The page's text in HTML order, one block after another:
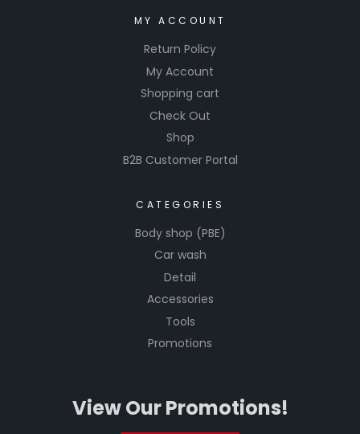
MY ACCOUNT
Return Policy
My Account
Shopping cart
Check Out
Shop
B2B Customer Portal
CATEGORIES
Body shop (PBE)
Car wash
Detail
Accessories
Tools
Promotions
View Our Promotions!